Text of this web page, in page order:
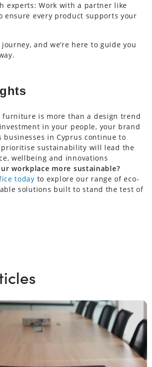
experts: Work with a partner like
ensure every product supports your
and we’re here to guide you
furniture is more than a design trend
in your people, your brand
businesses in Cyprus continue to
prioritise sustainability will lead the
wellbeing and innovations
workplace more sustainable?
today to explore our range of eco-
solutions built to stand the test of